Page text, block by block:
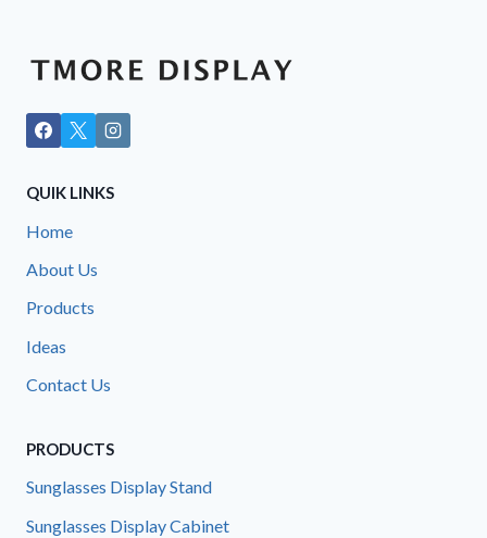
QUIK LINKS
Home
About Us
Products
Ideas
Contact Us
PRODUCTS
Sunglasses Display Stand
Sunglasses Display Cabinet